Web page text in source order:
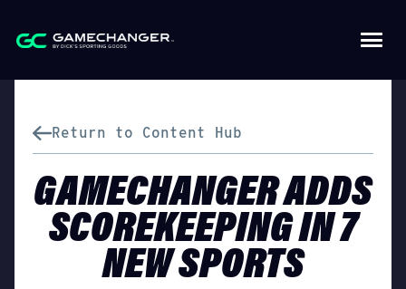
Return to Content Hub
GAMECHANGER ADDS
SCOREKEEPING IN 7
NEW SPORTS